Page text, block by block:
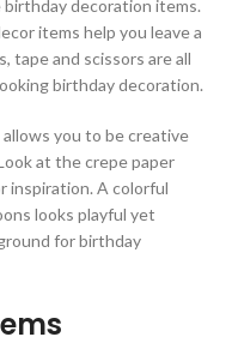
decoration items.
items help you leave a
tape and scissors are all
birthday decoration.
you to be creative
at the crepe paper
inspiration. A colorful
looks playful yet
for birthday